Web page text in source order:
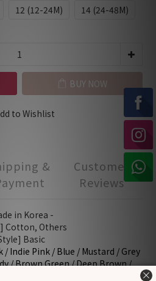
12 (12-24M) 14 (24-48M)
BUY NOW
to Wishlist
&
Customer
Reviews
in Korea -
Cotton, Others
Basic
/ Indie Pink / Blue / Mustard / Grey
/Brown Green /Deep Brown /